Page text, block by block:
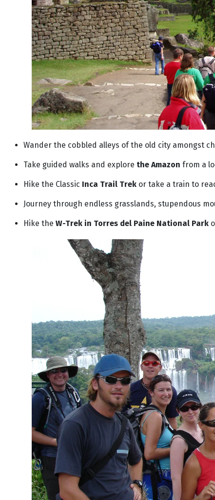
Wander the cobbled alleys of the old city amongst
Take guided walks and explore the Amazon from a
Hike the Classic Inca Trail Trek or take a train to
Journey through endless grasslands, stupendous
Hike the W-Trek in Torres del Paine National Park